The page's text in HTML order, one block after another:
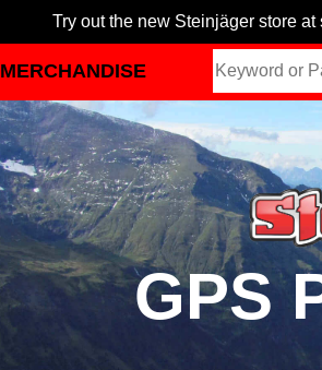
Try out the new Steinjäger store
MERCHANDISE
GPS